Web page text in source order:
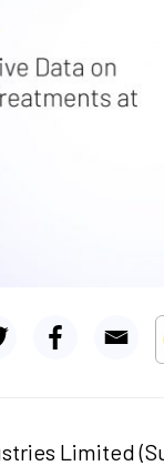
Limited